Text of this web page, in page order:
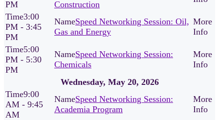
PM
Construction
3:00
PM - 3:45
PM
Speed Networking Session: Oil,
Gas and Energy
5:00
PM - 5:30
PM
Speed Networking Session:
Chemicals
Wednesday, May 20, 2026
9:00
AM - 9:45
AM
Speed Networking Session:
Academia Program